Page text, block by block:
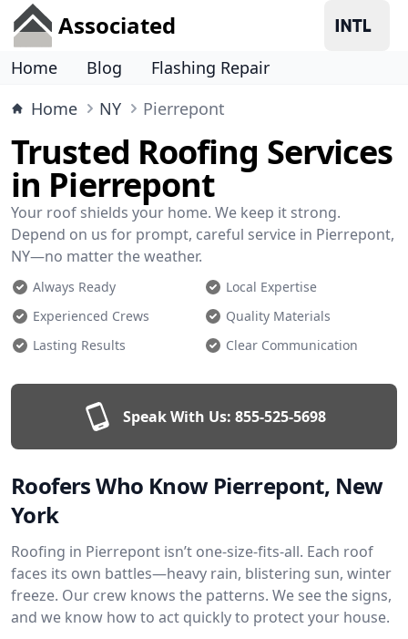
Associated
Home Blog
Flashing Repair
Home
NY Pierrepont
Trusted Roofing Services
in Pierrepont
Your roof shields your home. We keep it strong.
Depend on us for prompt, careful service in Pierrepont,
NY—no matter the weather.
Always Ready
Local Expertise
Experienced Crews
Quality Materials
Lasting Results
Clear Communication
Speak With Us: 855-525-5698
Roofers Who Know Pierrepont, New
York
Roofing in Pierrepont isn’t one-size-fits-all. Each roof
faces its own battles—heavy rain, blistering sun, winter
freeze. Our crew knows the patterns. We see the signs,
and we know how to act quickly to protect your house.